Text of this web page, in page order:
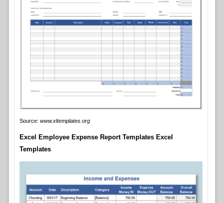
Source: www.xltemplates.org
Excel Employee Expense Report Templates Excel
Templates